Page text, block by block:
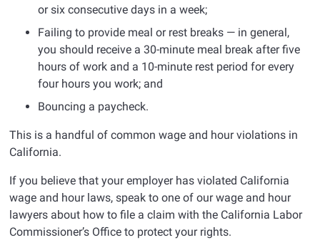
or six consecutive days in a week;
Failing to provide meal or rest breaks — in general,
you should receive a 30-minute meal break after five
hours of work and a 10-minute rest period for every
four hours you work; and
Bouncing a paycheck.
This is a handful of common wage and hour violations in
California.
If you believe that your employer has violated California
wage and hour laws, speak to one of our wage and hour
lawyers about how to file a claim with the California Labor
Commissioner’s Office to protect your rights.